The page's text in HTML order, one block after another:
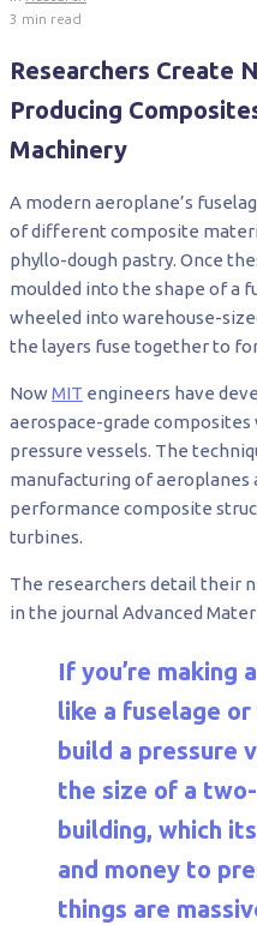
3 min read
Researchers Create
Producing
Machinery
A modern aeroplane’s
of different composite
phyllo-dough pastry. Once
moulded into the shape of a
wheeled into warehouse-
the layers fuse together to
NowMIT engineers have
aerospace-grade
pressure vessels. The
manufacturing of aeroplanes
performance composite
turbines.
The researchers detail their
in the journal Advanced
If you’re making
like a fuselage
build a pressure
the size of a
building, which
and money to
things are